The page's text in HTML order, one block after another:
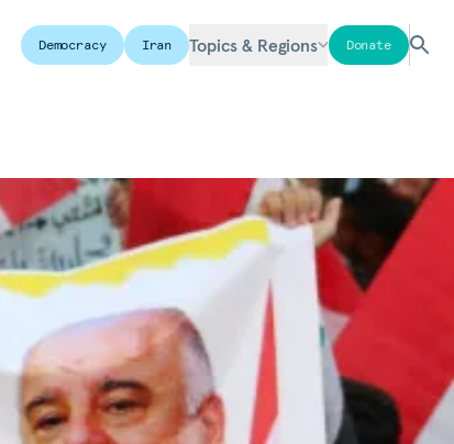
Democracy Iran Topics & Regions Donate